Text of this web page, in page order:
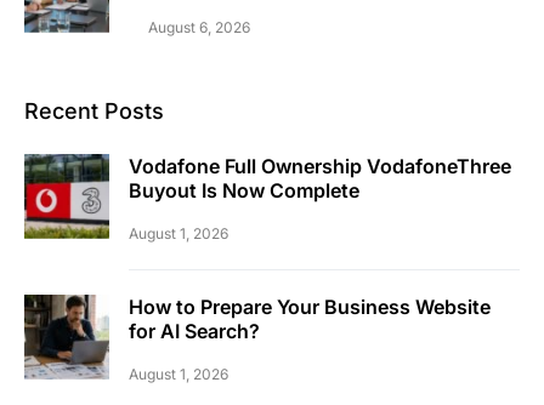
August 6, 2026
Recent Posts
Vodafone Full Ownership VodafoneThree
Buyout Is Now Complete
August 1, 2026
How to Prepare Your Business Website
for AI Search?
August 1, 2026